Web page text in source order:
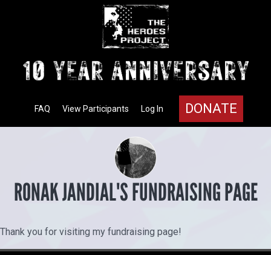
DONATE
Log In
View Participants
FAQ
RONAK JANDIAL'S FUNDRAISING PAGE
Thank you for visiting my fundraising page!